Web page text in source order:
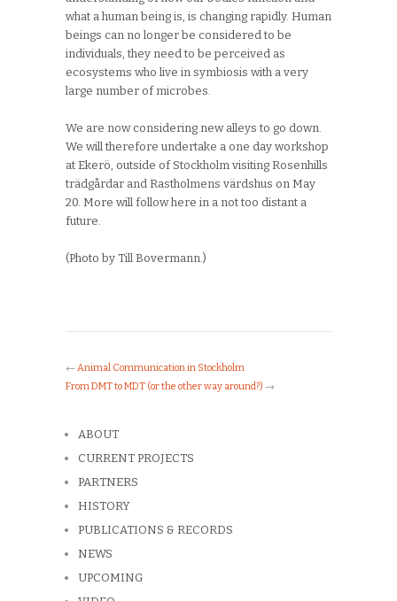
what a human being is, is changing rapidly. Human
beings can no longer be considered to be
individuals, they need to be perceived as
ecosystems who live in symbiosis with a very
large number of microbes.
We are now considering new alleys to go down.
We will therefore undertake a one day workshop
at Ekerö, outside of Stockholm visiting Rosenhills
trädgårdar and Rastholmens värdshus on May
20. More will follow here in a not too distant a
future.
(Photo by Till Bovermann.)
← Animal Communication in Stockholm
From DMT to MDT (or the other way around?) →
ABOUT
CURRENT PROJECTS
PARTNERS
HISTORY
PUBLICATIONS & RECORDS
NEWS
UPCOMING